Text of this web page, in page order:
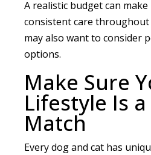
A realistic budget can
consistent care throughout
may also want to consider
options.
Make Sure
Lifestyle Is
Match
Every dog and cat has